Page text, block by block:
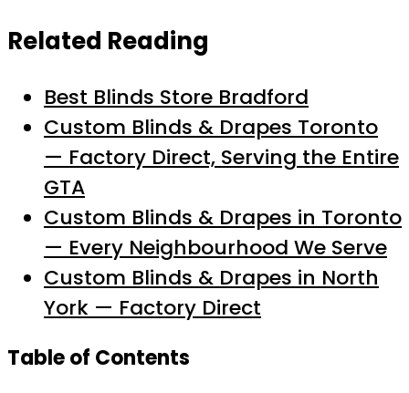
Related Reading
Best Blinds Store Bradford
Custom Blinds & Drapes Toronto
— Factory Direct, Serving the Entire
GTA
Custom Blinds & Drapes in Toronto
— Every Neighbourhood We Serve
Custom Blinds & Drapes in North
York — Factory Direct
Table of Contents